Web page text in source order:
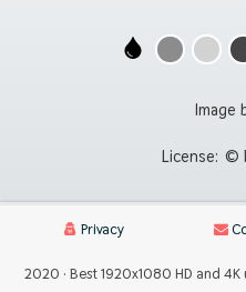
Image
License: ©
Privacy
2020 · Best 1920x1080 HD and